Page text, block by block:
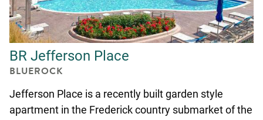
BR Jefferson Place
BLUEROCK
Jefferson Place is a recently built garden style
apartment in the Frederick country submarket of the